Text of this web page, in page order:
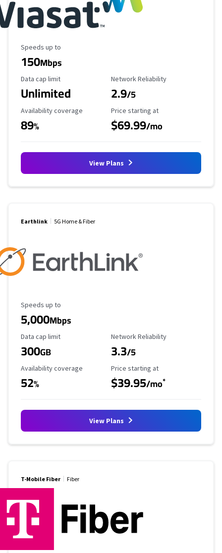
Maximum Speed
Speeds up to
150Mbps
Data Cap Limit
Data cap limit
Unlimited
Reliability Rating
Network Reliability
2.9/5
Availability Coverage
Availability coverage
89%
Starting Price
Price starting at
$69.99/mo
View Plans
Earthlink 5G Home & Fiber
Maximum Speed
Speeds up to
5,000Mbps
Data Cap Limit
Data cap limit
300GB
Reliability Rating
Network Reliability
3.3/5
Availability Coverage
Availability coverage
52%
Starting Price
Price starting at
$39.95/mo*
View Plans
T-Mobile Fiber Fiber